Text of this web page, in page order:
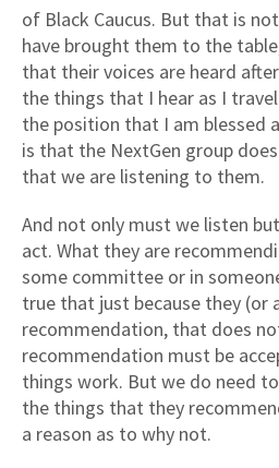
of Black Caucus. But that is
have brought them to the
that their voices are heard
the things that I hear as I
the position that I am blessed
is that the NextGen group
that we are listening to them.
And not only must we listen
act. What they are
some committee or in
true that just because they (or
recommendation, that does
recommendation must be
things work. But we do need
the things that they
a reason as to why not.